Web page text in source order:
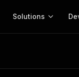
Solutions